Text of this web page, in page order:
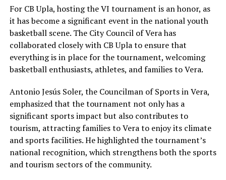
For CB Upla, hosting the VI tournament is an honor, as
it has become a significant event in the national youth
basketball scene. The City Council of Vera has
collaborated closely with CB Upla to ensure that
everything is in place for the tournament, welcoming
basketball enthusiasts, athletes, and families to Vera.
Antonio Jesús Soler, the Councilman of Sports in Vera,
emphasized that the tournament not only has a
significant sports impact but also contributes to
tourism, attracting families to Vera to enjoy its climate
and sports facilities. He highlighted the tournament’s
national recognition, which strengthens both the sports
and tourism sectors of the community.